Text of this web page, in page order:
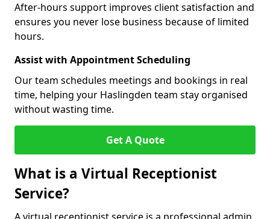
After-hours support improves client satisfaction and
ensures you never lose business because of limited
hours.
Assist with Appointment Scheduling
Our team schedules meetings and bookings in real
time, helping your Haslingden team stay organised
without wasting time.
Get A Quote
What is a Virtual Receptionist
Service?